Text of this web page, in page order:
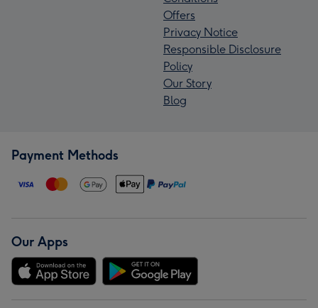
Offers
Privacy Notice
Responsible Disclosure
Policy
Our Story
Blog
Payment Methods
Our Apps